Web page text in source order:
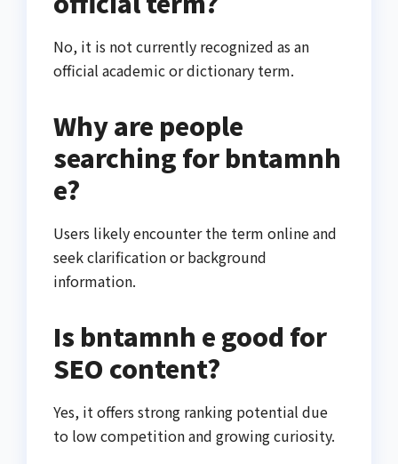
No, it is not currently recognized as an
official academic or dictionary term.
Why are people
searching for bntamnh
e?
Users likely encounter the term online and
seek clarification or background
information.
Is bntamnh e good for
SEO content?
Yes, it offers strong ranking potential due
to low competition and growing curiosity.